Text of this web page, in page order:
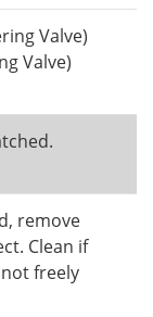
Valve)
Valve)
remove
Clean if
freely